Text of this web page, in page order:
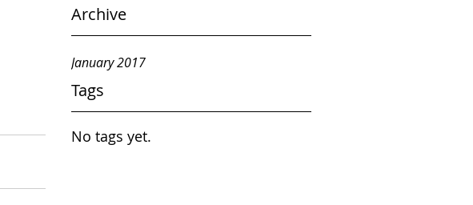
Archive
January 2017
Tags
No tags yet.